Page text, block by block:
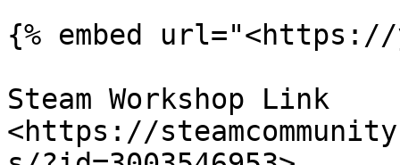
{% embed url="<https://
Steam Workshop Link
<https://